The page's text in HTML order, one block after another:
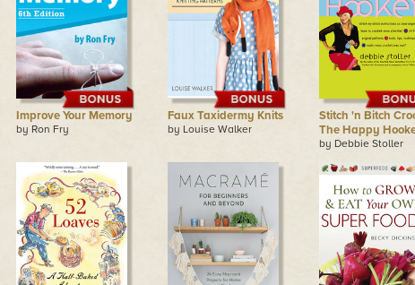
Improve Your Memory
by Ron Fry
Faux Taxidermy Knits
by Louise Walker
Stitch 'n Bitch
The Happy
by Debbie Stoller